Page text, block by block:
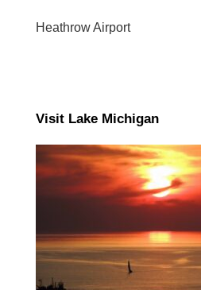
Heathrow Airport
Visit Lake Michigan